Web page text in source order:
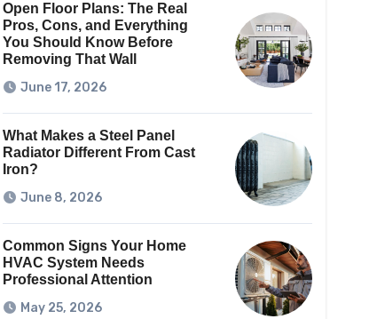
Open Floor Plans: The Real
Pros, Cons, and Everything
You Should Know Before
Removing That Wall
June 17, 2026
What Makes a Steel Panel
Radiator Different From Cast
Iron?
June 8, 2026
Common Signs Your Home
HVAC System Needs
Professional Attention
May 25, 2026